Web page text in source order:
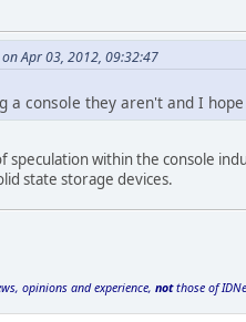
Apr 03, 2012, 09:32:47
a console they aren't and I
speculation within the console
state storage devices.
opinions and experience, notthose of